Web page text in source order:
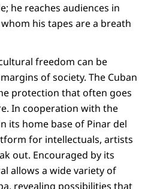
he reaches audiences in
his tapes are a breath
freedom can be
of society. The Cuban
protection that often goes
In cooperation with the
its home base of Pinar del
for intellectuals, artists
out. Encouraged by its
allows a wide variety of
revealing possibilities that